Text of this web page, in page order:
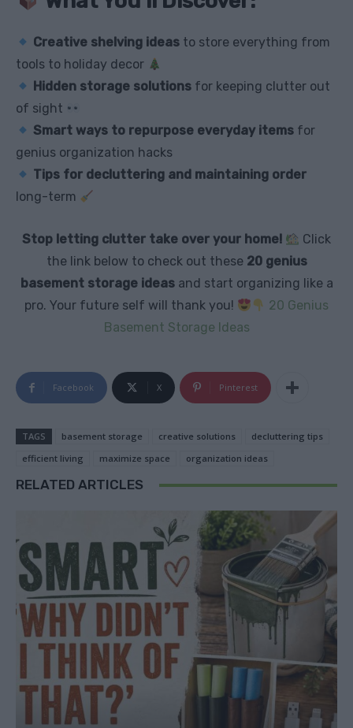
Creative shelving ideas to store everything from
tools to holiday decor
Hidden storage solutions for keeping clutter out
of sight
Smart ways to repurpose everyday items for
genius organization hacks
Tips for decluttering and maintaining order
long-term
Stop letting clutter take over your home!
Click
the link below to check out these 20 genius
basement storage ideasand start organizing like a
pro. Your future self will thank you!
20 Genius
Basement Storage Ideas
Facebook X Pinterest
TAGS basement storage creative solutions
decluttering tips
efficient living
maximize space organization ideas
RELATED ARTICLES